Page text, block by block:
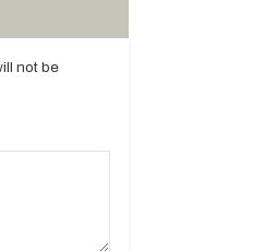
not be